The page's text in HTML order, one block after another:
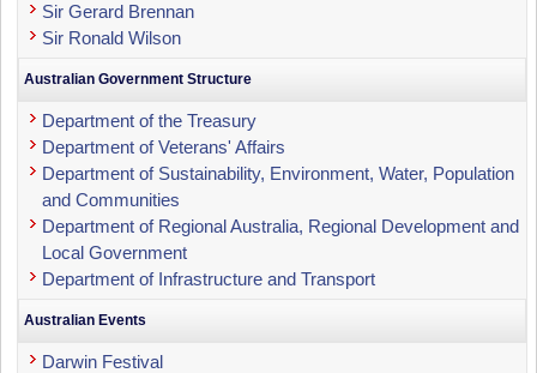
Sir Gerard Brennan
Sir Ronald Wilson
Australian Government Structure
Department of the Treasury
Department of Veterans' Affairs
Department of Sustainability, Environment, Water, Population
and Communities
Department of Regional Australia, Regional Development and
Local Government
Department of Infrastructure and Transport
Australian Events
Darwin Festival